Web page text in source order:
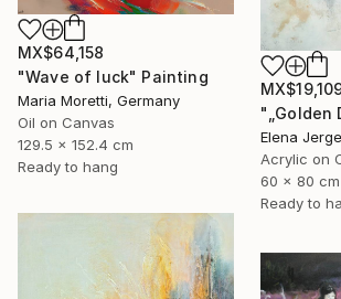
MX$64,158
"Wave of luck" Painting
Maria Moretti, Germany
Oil on Canvas
129.5 x 152.4 cm
Ready to hang
"„Golden
Elena
Acrylic on
60 x 80 cm
Ready to